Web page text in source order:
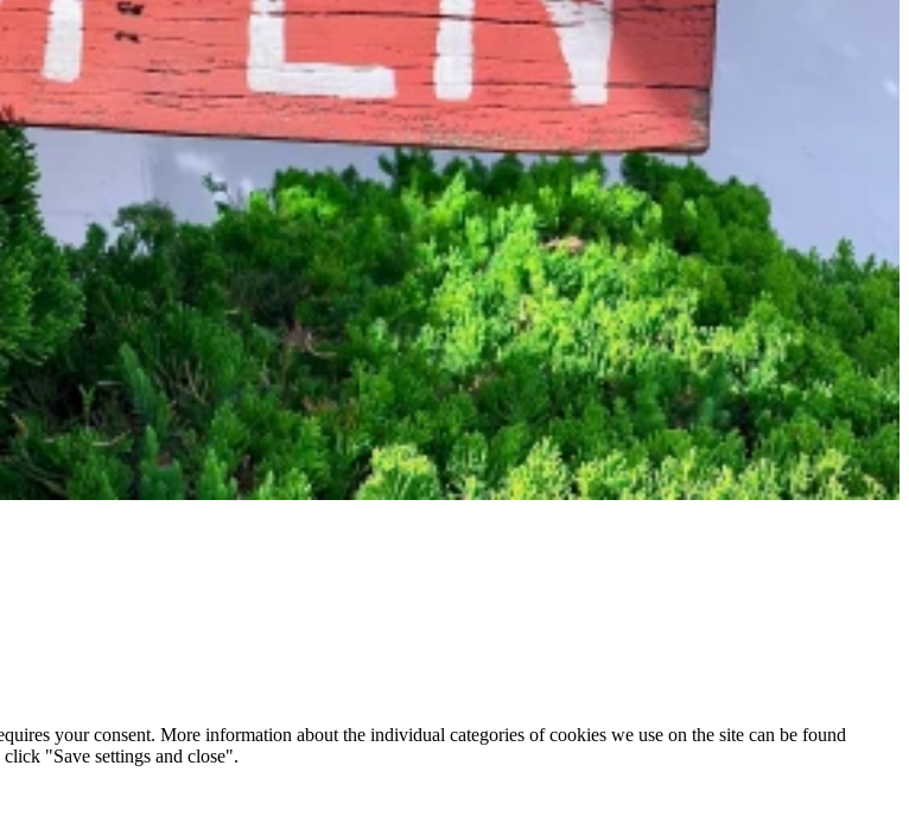
your consent. More information about the individual categories of cookies we use on the site can be found
"Save settings and close".